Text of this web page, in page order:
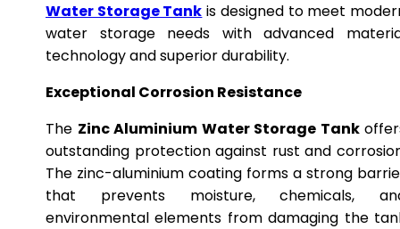
Water Storage Tank is designed to meet
water storage needs with advanced
technology and superior durability.
Exceptional Corrosion Resistance
The Zinc Aluminium Water Storage Tank
outstanding protection against rust and
The zinc-aluminium coating forms a strong
that prevents moisture, chemicals,
environmental elements from damaging the